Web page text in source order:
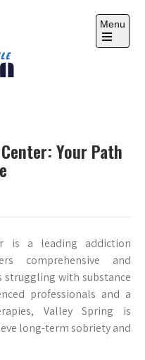
Menu
Open
Your Path
is a leading addiction
comprehensive and
struggling with substance
professionals and a
Valley Spring is
long-term sobriety and